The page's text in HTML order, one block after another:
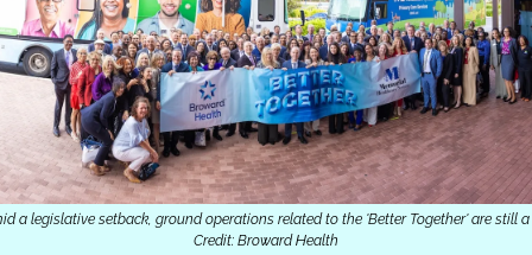
a legislative setback, ground operations related to the 'Better Together' are still a
Credit: Broward Health